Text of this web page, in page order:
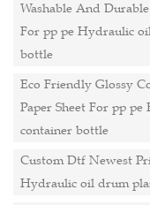
Washable And
For pp pe Hydraulic
bottle
Eco Friendly Glossy
Paper Sheet For pp
container bottle
Custom Dtf Newest
Hydraulic oil drum